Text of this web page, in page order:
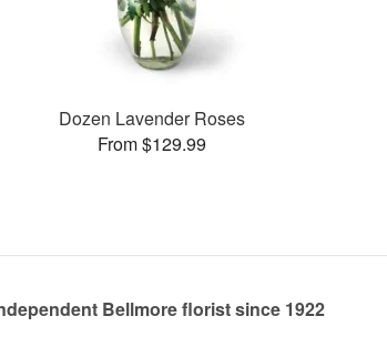
Dozen Lavender Roses
From $129.99
Bellmore florist since 1922